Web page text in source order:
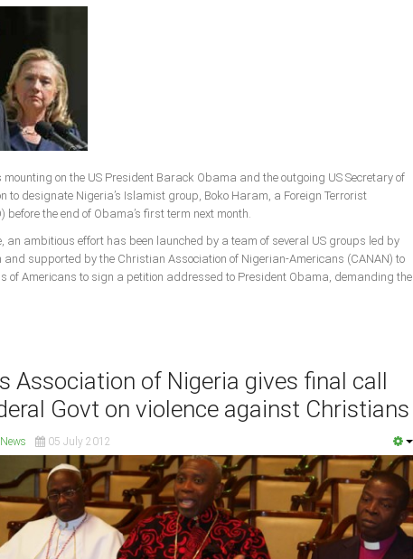
mounting on the US President Barack Obama and the outgoing US Secretary of
to designate Nigeria’s Islamist group, Boko Haram, a Foreign Terrorist
before the end of Obama’s first term next month.
an ambitious effort has been launched by a team of several US groups led by
supported by the Christian Association of Nigerian-Americans (CANAN) to
of Americans to sign a petition addressed to President Obama, demanding the
Association of Nigeria gives final call
Govt on violence against Christians
News 05 July 2012